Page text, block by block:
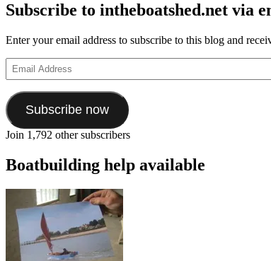
Subscribe to intheboatshed.net via
Enter your email address to subscribe to this blog and
Email
Address
Subscribe now
Join 1,792 other subscribers
Boatbuilding help available